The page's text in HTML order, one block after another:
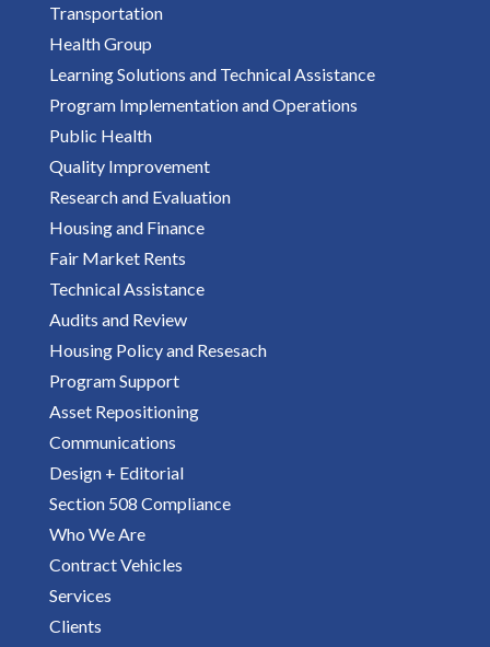
Transportation
Health Group
Learning Solutions and Technical Assistance
Program Implementation and Operations
Public Health
Quality Improvement
Research and Evaluation
Housing and Finance
Fair Market Rents
Technical Assistance
Audits and Review
Housing Policy and Resesach
Program Support
Asset Repositioning
Communications
Design + Editorial
Section 508 Compliance
Who We Are
Contract Vehicles
Services
Clients